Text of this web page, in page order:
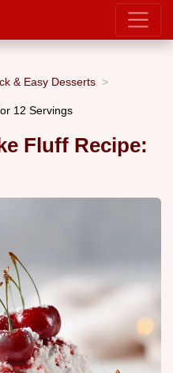
& Easy Desserts
12 Servings
Fluff Recipe: